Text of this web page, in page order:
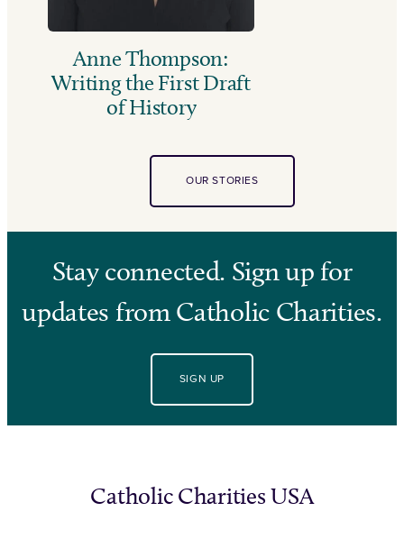
Anne Thompson:
Writing the First Draft
of History
OUR STORIES
Stay connected. Sign up for
updates from Catholic Charities.
SIGN UP
Catholic Charities USA